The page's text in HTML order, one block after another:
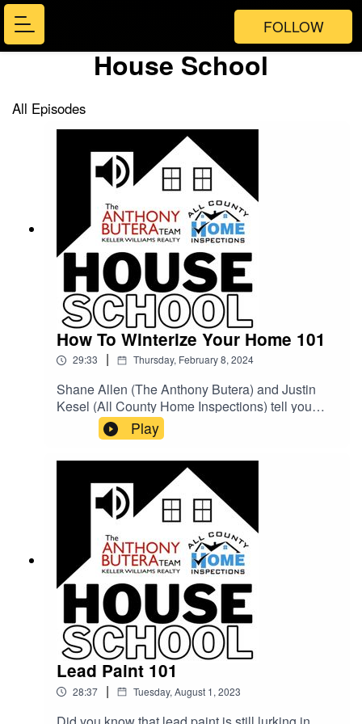
FOLLOW
House School
All Episodes
How To Winterize Your Home 101
29:33 | Thursday, February 8, 2024
Shane Allen (The Anthony Butera) and Justin
Kesel (All County Home Inspections) tell you
everything you need to know about keeping your
home warm, safe, and running efficiently during
the winter months.
Play
Lead Paint 101
28:37 | Tuesday, August 1, 2023